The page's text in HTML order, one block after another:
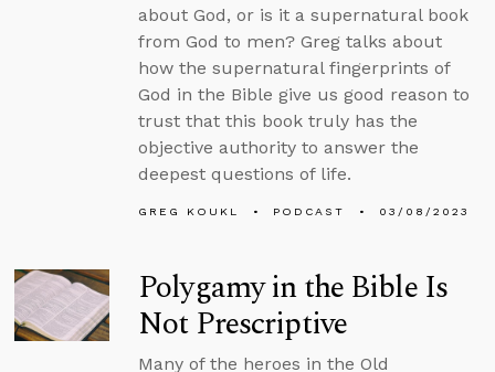
about God, or is it a supernatural book
from God to men? Greg talks about
how the supernatural fingerprints of
God in the Bible give us good reason to
trust that this book truly has the
objective authority to answer the
deepest questions of life.
GREG KOUKL PODCAST 03/08/2023
Polygamy in the Bible Is
Not Prescriptive
Many of the heroes in the Old